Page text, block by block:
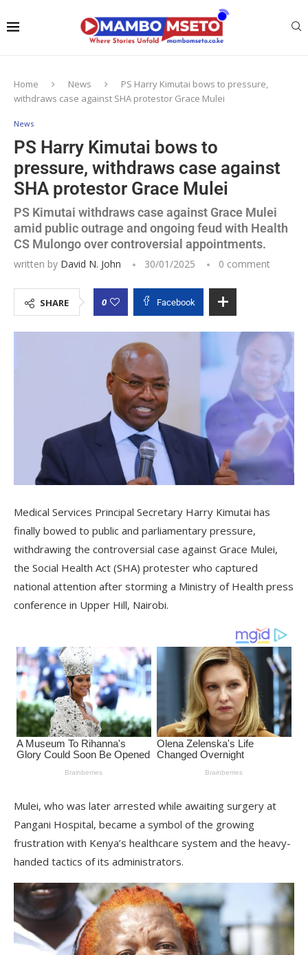
Home News
PS Harry Kimutai bows to pressure,
withdraws case against SHA protestor Grace Mulei
News
PS Harry Kimutai bows to
pressure, withdraws case against
SHA protestor Grace Mulei
PS Kimutai withdraws case against Grace Mulei
amid public outrage and ongoing feud with Health
CS Mulongo over controversial appointments.
written by David N. John 30/01/2025 0 comment
SHARE 0 Facebook
Medical Services Principal Secretary Harry Kimutai has
finally bowed to public and parliamentary pressure,
withdrawing the controversial case against Grace Mulei,
the Social Health Act (SHA) protester who captured
national attention after storming a Ministry of Health press
conference in Upper Hill, Nairobi.
Mulei, who was later arrested while awaiting surgery at
Pangani Hospital, became a symbol of the growing
frustration with Kenya’s healthcare system and the heavy-
handed tactics of its administrators.